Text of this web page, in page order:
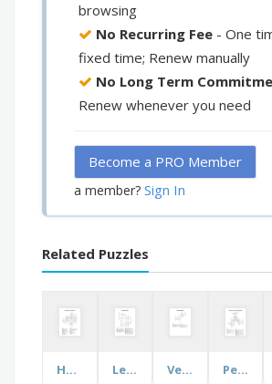
browsing
No Recurring Fee - One
fixed time; Renew manually
No Long Term
Renew whenever you need
Become a PRO Member
a member? Sign In
Related Puzzles
Humanities Vocab Words Learning Theories Verbs and Nouns People of the American Revolution